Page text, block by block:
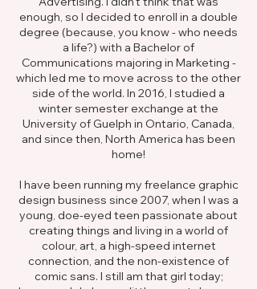
enough, so I decided to enroll in a double
degree (because, you know - who needs
a life?) with a Bachelor of
Communications majoring in Marketing -
which led me to move across to the other
side of the world. In 2016, I studied a
winter semester exchange at the
University of Guelph in Ontario, Canada,
and since then, North America has been
home!
I have been running my freelance graphic
design business since 2007, when I was a
young, doe-eyed teen passionate about
creating things and living in a world of
colour, art, a high-speed internet
connection, and the non-existence of
comic sans. I still am that girl today;